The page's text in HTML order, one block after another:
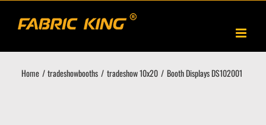
Home tradeshowbooths tradeshow 10x20 Booth Displays DS102001